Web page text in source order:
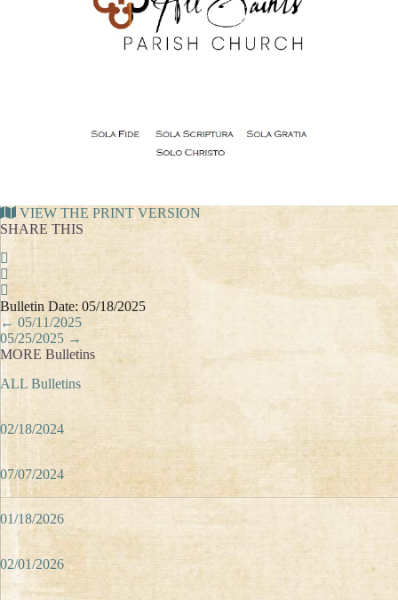
VIEW THE PRINT VERSION
SHARE THIS
Bulletin Date: 05/18/2025
Posts
navigation
← 05/11/2025
05/25/2025 →
MORE Bulletins
ALL Bulletins
02/18/2024
07/07/2024
01/18/2026
02/01/2026